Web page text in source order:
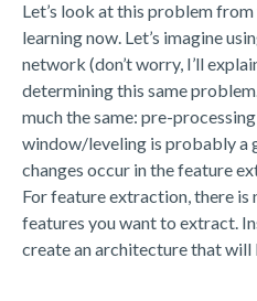
Let’s look at this problem
learning now. Let’s imagine
network (don’t worry, I’ll
determining this same
much the same: pre-
window/leveling is probably a
changes occur in the feature
For feature extraction, there is
features you want to extract.
create an architecture that will